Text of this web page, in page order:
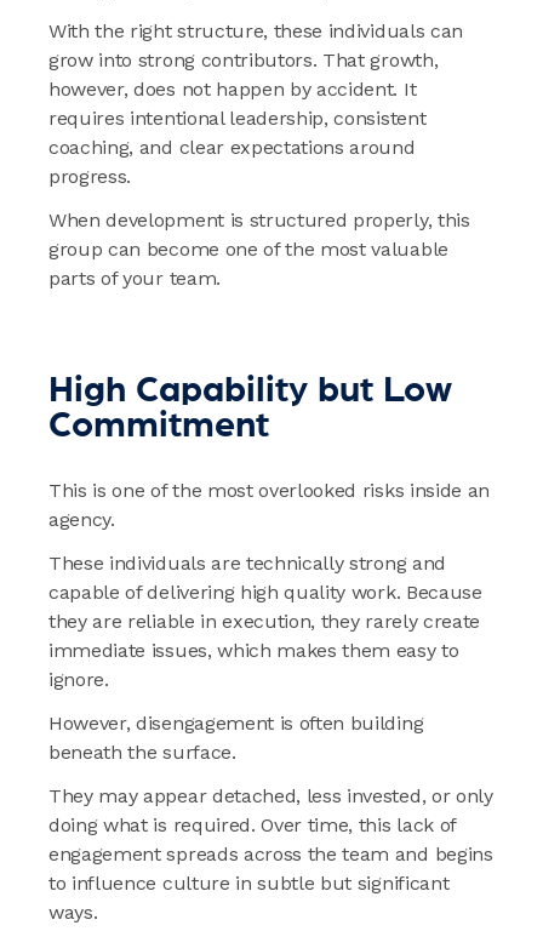
With the right structure, these individuals can
grow into strong contributors. That growth,
however, does not happen by accident. It
requires intentional leadership, consistent
coaching, and clear expectations around
progress.
When development is structured properly, this
group can become one of the most valuable
parts of your team.
High Capability but Low
Commitment
This is one of the most overlooked risks inside an
agency.
These individuals are technically strong and
capable of delivering high quality work. Because
they are reliable in execution, they rarely create
immediate issues, which makes them easy to
ignore.
However, disengagement is often building
beneath the surface.
They may appear detached, less invested, or only
doing what is required. Over time, this lack of
engagement spreads across the team and begins
to influence culture in subtle but significant
ways.